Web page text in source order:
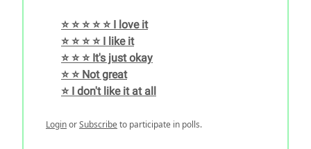
⭐️ ⭐️ ⭐️ ⭐️ ⭐️ I love it
⭐️ ⭐️ ⭐️ ⭐️ I like it
⭐️ ⭐️ ⭐️ It's just okay
⭐️ ⭐️ Not great
⭐️ I don't like it at all
LoginorSubscribeto participate in polls.